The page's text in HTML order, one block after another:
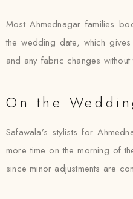
Most Ahmednagar families
the wedding date, which
and any fabric changes
On the
Safawala’s stylists for
more time on the morning of
since minor adjustments are